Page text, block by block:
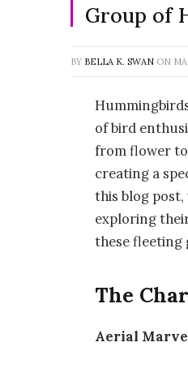
Group of
BY BELLA K. SWAN ON
of bird
from flower
creating a
this blog
exploring
these fleeting
The
Aerial